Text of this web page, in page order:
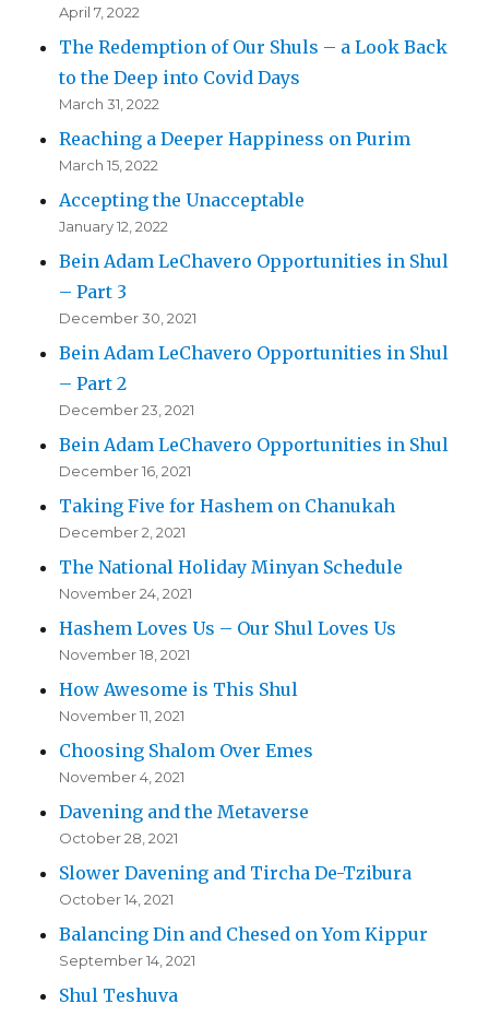
April 7, 2022
The Redemption of Our Shuls – a Look Back
to the Deep into Covid Days
March 31, 2022
Reaching a Deeper Happiness on Purim
March 15, 2022
Accepting the Unacceptable
January 12, 2022
Bein Adam LeChavero Opportunities in Shul
– Part 3
December 30, 2021
Bein Adam LeChavero Opportunities in Shul
– Part 2
December 23, 2021
Bein Adam LeChavero Opportunities in Shul
December 16, 2021
Taking Five for Hashem on Chanukah
December 2, 2021
The National Holiday Minyan Schedule
November 24, 2021
Hashem Loves Us – Our Shul Loves Us
November 18, 2021
How Awesome is This Shul
November 11, 2021
Choosing Shalom Over Emes
November 4, 2021
Davening and the Metaverse
October 28, 2021
Slower Davening and Tircha De-Tzibura
October 14, 2021
Balancing Din and Chesed on Yom Kippur
September 14, 2021
Shul Teshuva